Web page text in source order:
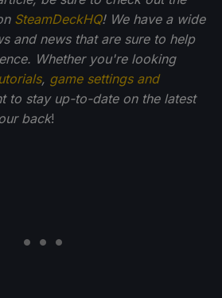
SteamDeckHQ! We have a wide
and news that are sure to help
Whether you're looking
, game settings and
to stay up-to-date on the latest
back!